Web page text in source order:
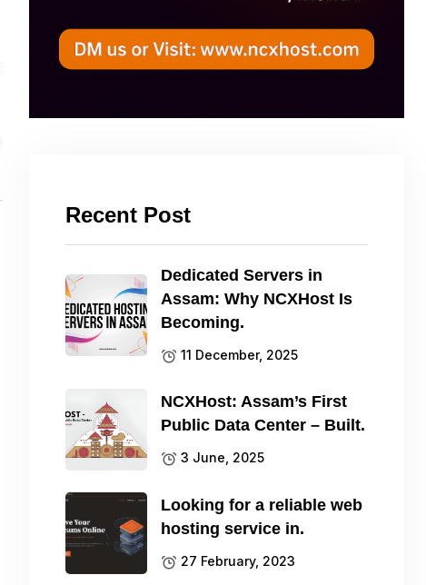
Recent Post
Dedicated Servers in
Assam: Why NCXHost Is
Becoming.
11 December, 2025
NCXHost: Assam’s First
Public Data Center – Built.
3 June, 2025
Looking for a reliable web
hosting service in.
27 February, 2023